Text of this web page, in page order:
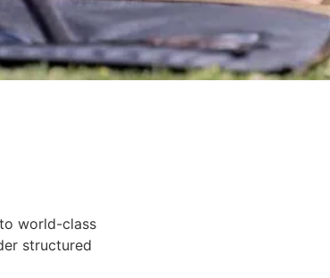
world-class
structured